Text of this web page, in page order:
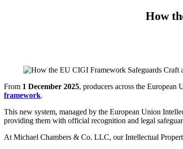
How
From 1 December 2025, producers across the
framework.
This new system, managed by the European Union
providing them with official recognition and legal
At Michael Chambers & Co. LLC, our Intellectual